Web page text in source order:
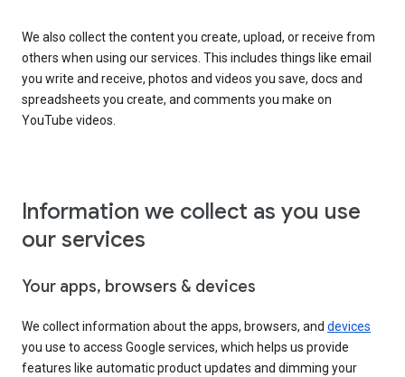
We also collect the content you create, upload, or receive from
others when using our services. This includes things like email
you write and receive, photos and videos you save, docs and
spreadsheets you create, and comments you make on
YouTube videos.
Information we collect as you use
our services
Your apps, browsers & devices
We collect information about the apps, browsers, and devices
you use to access Google services, which helps us provide
features like automatic product updates and dimming your